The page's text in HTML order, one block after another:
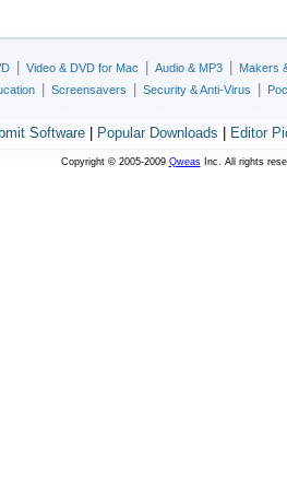
Video & DVD for Mac Audio & MP3
Makers
Screensavers Security & Anti-Virus
Software Popular Downloads Editor
Copyright © 2005-2009 QweasInc. All rights